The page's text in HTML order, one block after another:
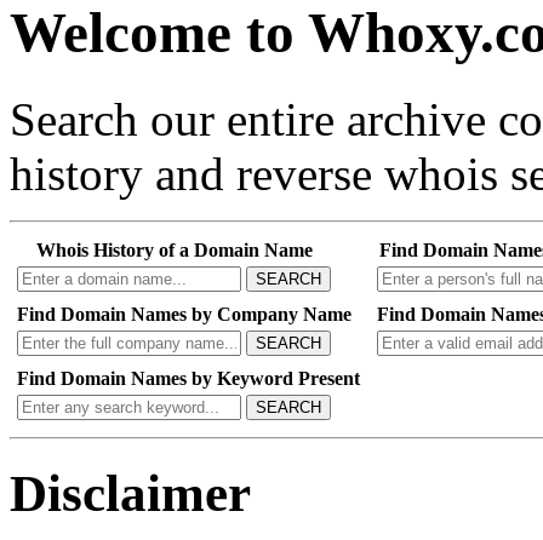
Welcome to
Search our entire archive
history and reverse whois
Whois History of a Domain Name
SEARCH
Find Domain
Find Domain Names by Company Name
SEARCH
Find Domain
Find Domain Names by Keyword Present
SEARCH
Disclaimer